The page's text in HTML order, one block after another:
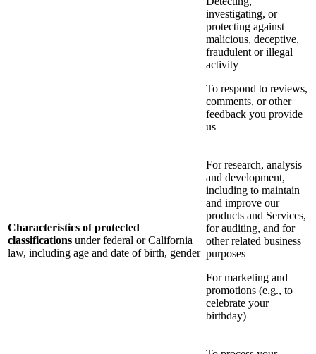
investigating, or
protecting against
malicious, deceptive,
fraudulent or illegal
activity
To respond to reviews,
comments, or other
feedback you provide
us
Characteristics of protected
classifications under federal or California
law, including age and date of birth, gender
For research, analysis
and development,
including to maintain
and improve our
products and Services,
for auditing, and for
other related business
purposes
For marketing and
promotions (e.g., to
celebrate your
birthday)